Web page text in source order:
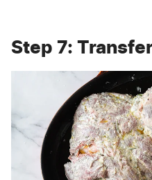
Step 7: